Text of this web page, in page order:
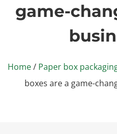
game-
Home/ Paper box
boxes are a game-